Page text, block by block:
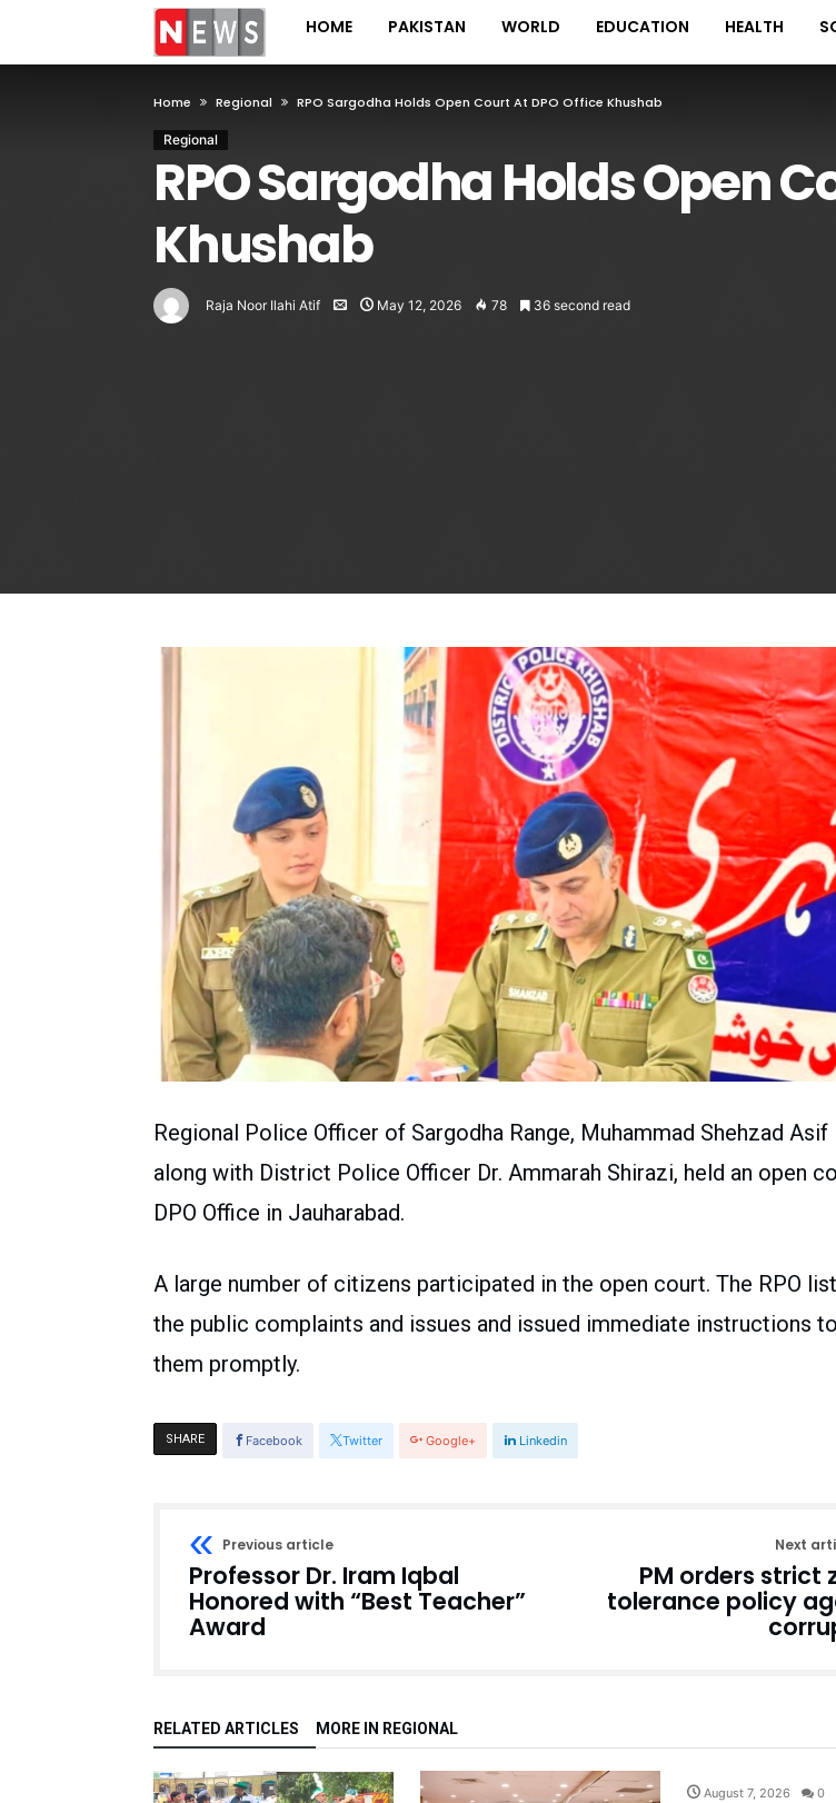
HOME PAKISTAN WORLD EDUCATION HEALTH
Home Regional RPO Sargodha Holds Open Court At DPO Office Khushab
Regional
RPO Sargodha Holds Open
Khushab
Raja Noor Ilahi Atif May 12, 2026 78 36 second read
Regional Police Officer of Sargodha Range, Muhammad Shehzad Asif
along with District Police Officer Dr. Ammarah Shirazi, held an open
DPO Office in Jauharabad.
A large number of citizens participated in the open court. The RPO
the public complaints and issues and issued immediate instructions
them promptly.
SHARE Facebook Twitter Google+ Linkedin
Previous article
Professor Dr. Iram Iqbal
Honored with “Best Teacher”
Award
Next
PM orders strict
tolerance policy
RELATED ARTICLES MORE IN REGIONAL
August 7, 2026 0